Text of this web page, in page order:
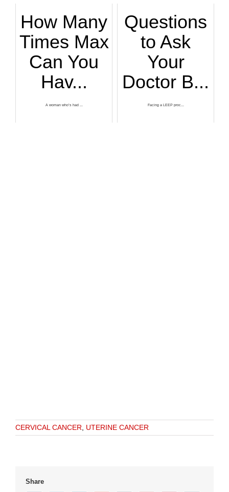
How Many
Times Max
Can You
Hav...
A woman who’s had ...
Questions
to Ask
Your
Doctor B...
Facing a LEEP proc...
CERVICAL CANCER UTERINE CANCER
Share